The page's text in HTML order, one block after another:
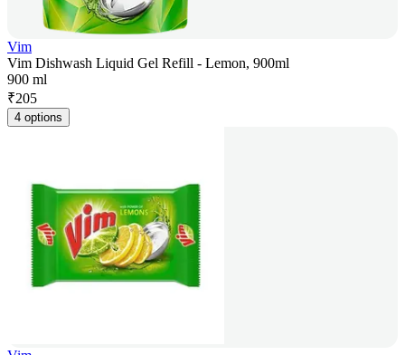
Vim
Vim Dishwash Liquid Gel Refill - Lemon, 900ml
900 ml
₹205
4 options